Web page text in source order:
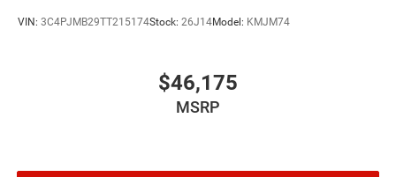
VIN: 3C4PJMB29TT215174Stock: 26J14Model: KMJM74
$46,175
MSRP